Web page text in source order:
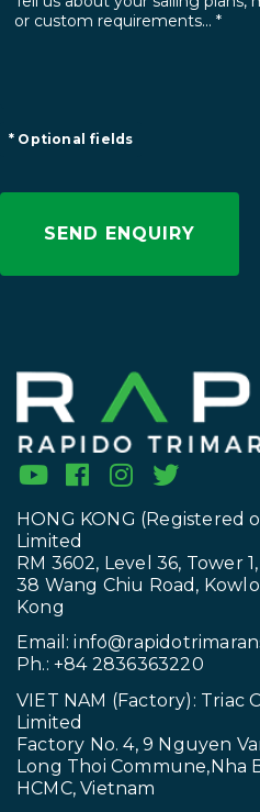
* Optional fields
HONG KONG (Registered
Limited
RM 3602, Level 36, Tower
38 Wang Chiu Road,
Kong
Email:
Ph.: +84 2836363220
VIET NAM (Factory): Triac
Limited
Factory No. 4, 9 Nguyen
Long Thoi Commune,Nha
HCMC, Vietnam